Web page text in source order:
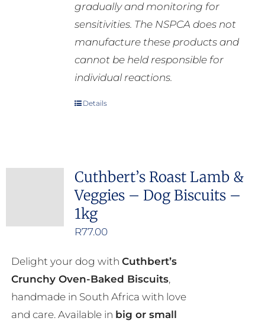
gradually and monitoring for
sensitivities. The NSPCA does not
manufacture these products and
cannot be held responsible for
individual reactions.
Details
Cuthbert’s Roast Lamb &
Veggies – Dog Biscuits –
1kg
R77.00
Delight your dog with Cuthbert’s
Crunchy Oven-Baked Biscuits,
handmade in South Africa with love
and care. Available in big or small